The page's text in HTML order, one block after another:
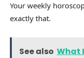
Your weekly
exactly that.
See also What